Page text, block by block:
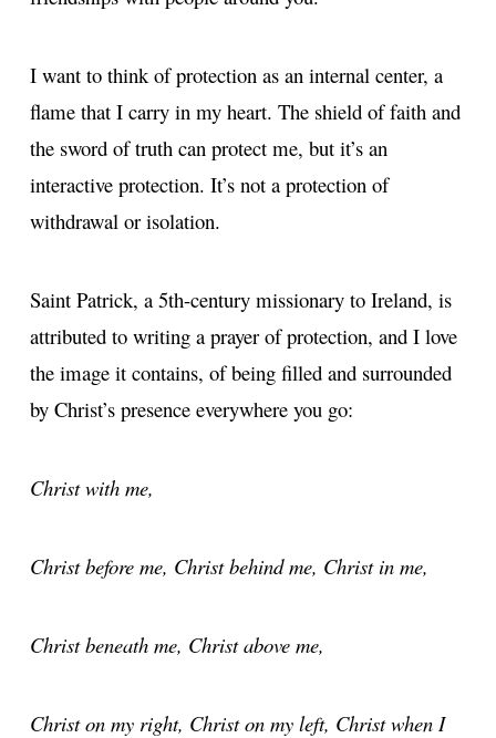
I want to think of protection as an internal center, a
flame that I carry in my heart. The shield of faith and
the sword of truth can protect me, but it’s an
interactive protection. It’s not a protection of
withdrawal or isolation.
Saint Patrick, a 5th-century missionary to Ireland, is
attributed to writing a prayer of protection, and I love
the image it contains, of being filled and surrounded
by Christ’s presence everywhere you go:
Christ with me,
Christ before me, Christ behind me, Christ in me,
Christ beneath me, Christ above me,
Christ on my right, Christ on my left, Christ when I